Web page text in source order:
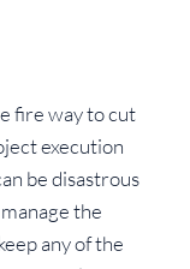
fire way to cut
execution
be disastrous
the
any of the